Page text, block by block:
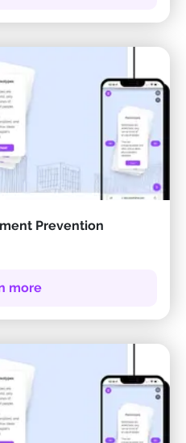
Prevention
more